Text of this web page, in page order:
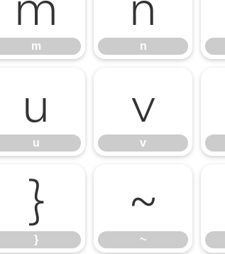
m n
u
u
v
v
}
}
~
~